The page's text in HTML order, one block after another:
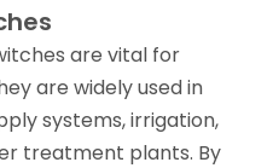
are vital for
are widely used in
systems, irrigation,
treatment plants. By